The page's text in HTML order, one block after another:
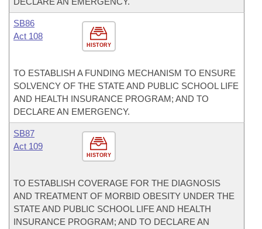
HISTORY
SB86
Act 108
TO ESTABLISH A FUNDING MECHANISM TO ENSURE
SOLVENCY OF THE STATE AND PUBLIC SCHOOL LIFE
AND HEALTH INSURANCE PROGRAM; AND TO
DECLARE AN EMERGENCY.
HISTORY
SB87
Act 109
TO ESTABLISH COVERAGE FOR THE DIAGNOSIS
AND TREATMENT OF MORBID OBESITY UNDER THE
STATE AND PUBLIC SCHOOL LIFE AND HEALTH
INSURANCE PROGRAM; AND TO DECLARE AN